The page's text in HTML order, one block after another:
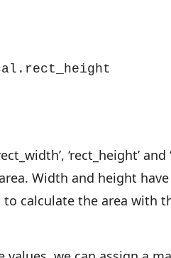
‘rect_height’ and
Width and height
calculate the area with